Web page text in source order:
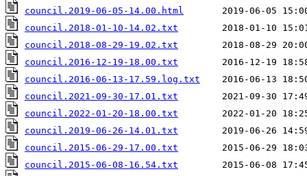
council.2019-06-05-14.00.html
council.2018-01-10-14.02.txt
council.2018-08-29-19.02.txt
council.2016-12-19-18.00.txt
council.2016-06-13-17.59.log.txt
council.2021-09-30-17.01.txt
council.2022-01-20-18.00.txt
council.2019-06-26-14.01.txt
council.2015-06-29-17.00.txt
council.2015-06-08-16.54.txt